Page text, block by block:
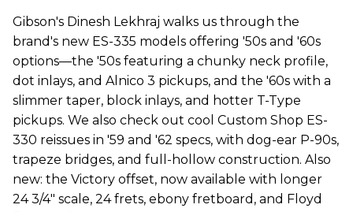
Gibson's Dinesh Lekhraj walks us through the
brand's new ES-335 models offering '50s and '60s
options—the '50s featuring a chunky neck profile,
dot inlays, and Alnico 3 pickups, and the '60s with a
slimmer taper, block inlays, and hotter T-Type
pickups. We also check out cool Custom Shop ES-
330 reissues in '59 and '62 specs, with dog-ear P-90s,
trapeze bridges, and full-hollow construction. Also
new: the Victory offset, now available with longer
24 3/4" scale, 24 frets, ebony fretboard, and Floyd